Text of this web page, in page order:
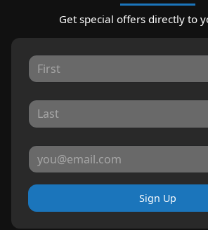
Get special offers directly to
Sign Up